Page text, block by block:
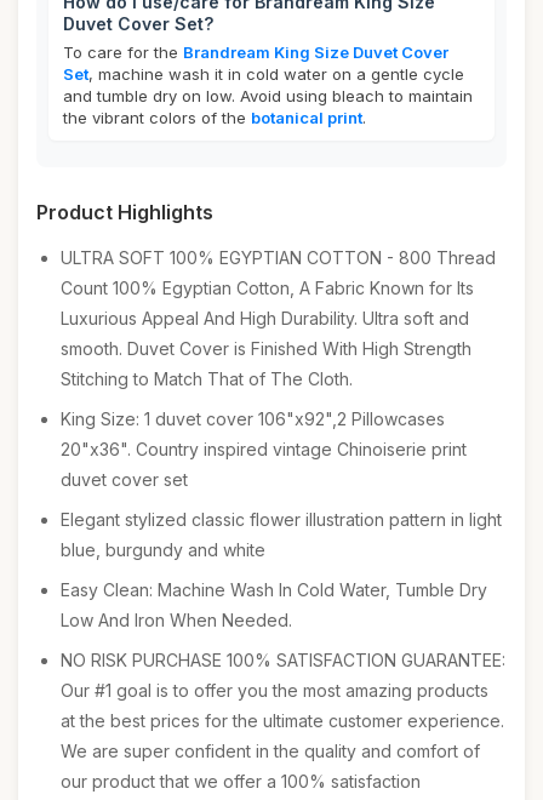
Duvet Cover Set?
To care for the Brandream King Size Duvet Cover
Set, machine wash it in cold water on a gentle cycle
and tumble dry on low. Avoid using bleach to maintain
the vibrant colors of the botanical print.
Product Highlights
ULTRA SOFT 100% EGYPTIAN COTTON - 800 Thread
Count 100% Egyptian Cotton, A Fabric Known for Its
Luxurious Appeal And High Durability. Ultra soft and
smooth. Duvet Cover is Finished With High Strength
Stitching to Match That of The Cloth.
King Size: 1 duvet cover 106"x92",2 Pillowcases
20"x36". Country inspired vintage Chinoiserie print
duvet cover set
Elegant stylized classic flower illustration pattern in light
blue, burgundy and white
Easy Clean: Machine Wash In Cold Water, Tumble Dry
Low And Iron When Needed.
NO RISK PURCHASE 100% SATISFACTION GUARANTEE:
Our #1 goal is to offer you the most amazing products
at the best prices for the ultimate customer experience.
We are super confident in the quality and comfort of
our product that we offer a 100% satisfaction